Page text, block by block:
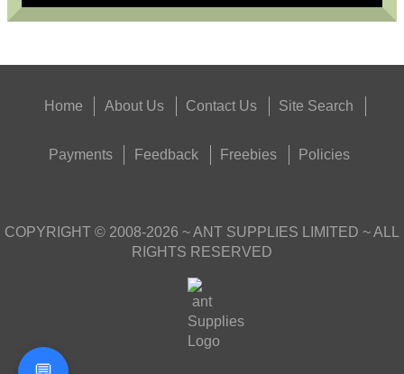
Home About Us Contact Us Site Search
Payments Feedback Freebies Policies
COPYRIGHT © 2008-2026 ~ ANT SUPPLIES LIMITED ~ ALL
RIGHTS RESERVED